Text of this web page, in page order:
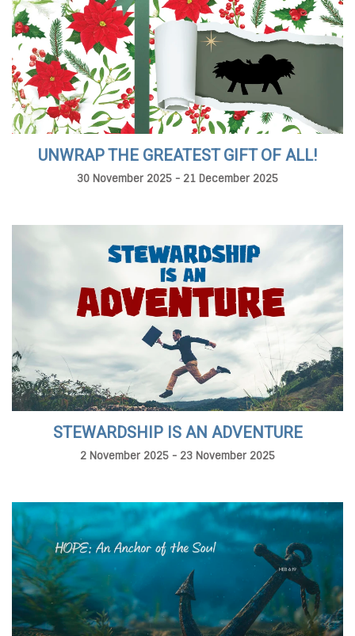
UNWRAP THE GREATEST GIFT OF ALL!
30 November 2025 - 21 December 2025
STEWARDSHIP IS AN ADVENTURE
2 November 2025 - 23 November 2025